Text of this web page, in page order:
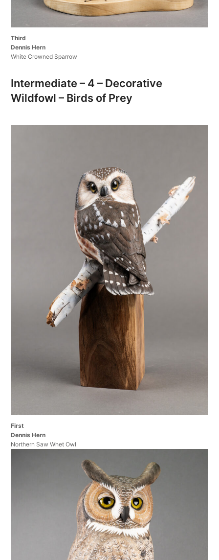
Third
Dennis Hern
White Crowned Sparrow
Intermediate – 4 – Decorative
Wildfowl – Birds of Prey
First
Dennis Hern
Northern Saw Whet Owl